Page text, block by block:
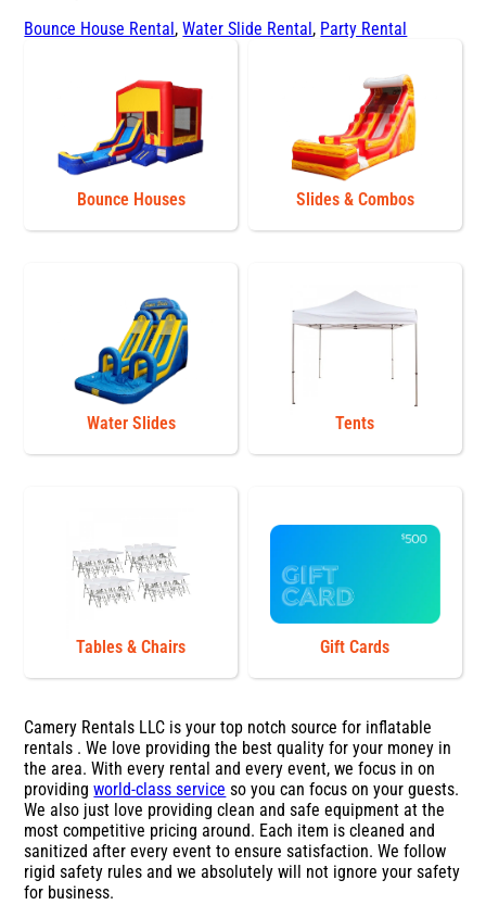
Bounce House Rental ,Water Slide Rental , Party Rental
Bounce Houses Slides & Combos
Water Slides Tents
Tables & Chairs Gift Cards
Camery Rentals LLC is your top notch source for inflatable
rentals . We love providing the best quality for your money in
the area. With every rental and every event, we focus in on
providingworld-class service so you can focus on your guests.
We also just love providing clean and safe equipment at the
most competitive pricing around. Each item is cleaned and
sanitized after every event to ensure satisfaction. We follow
rigid safety rules and we absolutely will not ignore your safety
for business.